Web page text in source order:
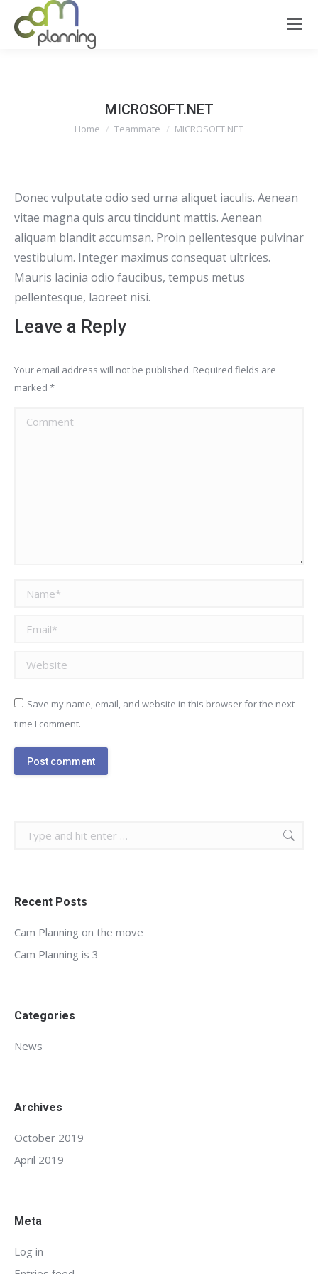
MICROSOFT.NET
You are here:
Home Teammate MICROSOFT.NET
Donec vulputate odio sed urna aliquet iaculis. Aenean
vitae magna quis arcu tincidunt mattis. Aenean
aliquam blandit accumsan. Proin pellentesque pulvinar
vestibulum. Integer maximus consequat ultrices.
Mauris lacinia odio faucibus, tempus metus
pellentesque, laoreet nisi.
Leave a Reply
Your email address will not be published. Required fields are
marked *
Comment
Name *
Email *
Website
Save my name, email, and website in this browser for the next
time I comment.
Post comment
Search:
Recent Posts
Cam Planning on the move
Cam Planning is 3
Categories
News
Archives
October 2019
April 2019
Meta
Log in